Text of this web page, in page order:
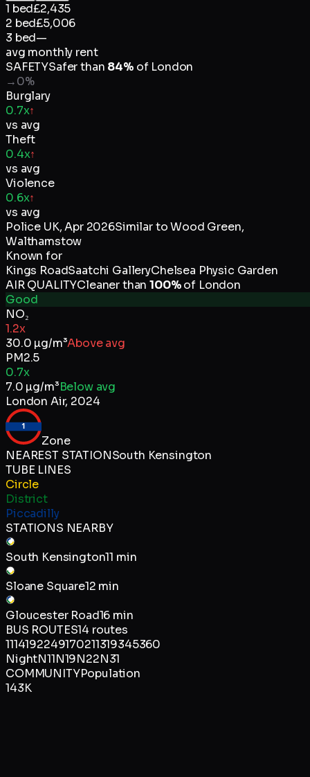
1 bed£2,435
2 bed£5,006
3 bed—
avg monthly rent
SAFETYSafer than 84%of London
→0%
Burglary
0.7x↑
vs avg
Theft
0.4x↑
vs avg
Violence
0.6x↑
vs avg
Police UK,Apr 2026Similar toWood Green,
Walthamstow
Known for
Kings RoadSaatchi GalleryChelsea Physic Garden
AIR QUALITYCleaner than100%of London
Good
NO₂
1.2x
30.0 µg/m³Above avg
PM2.5
0.7x
7.0 µg/m³Below avg
London Air, 2024
1
Zone
NEAREST STATIONSouth Kensington
TUBE LINES
Circle
District
Piccadilly
STATIONS NEARBY
South Kensington11 min
Sloane Square12 min
Gloucester Road16 min
BUS ROUTES14 routes
1114192249170211319345360
NightN11N19N22N31
COMMUNITYPopulation
143K